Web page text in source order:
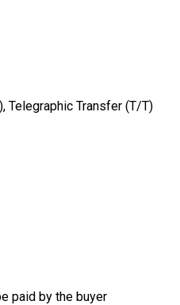
Telegraphic Transfer (T/T)
paid by the buyer